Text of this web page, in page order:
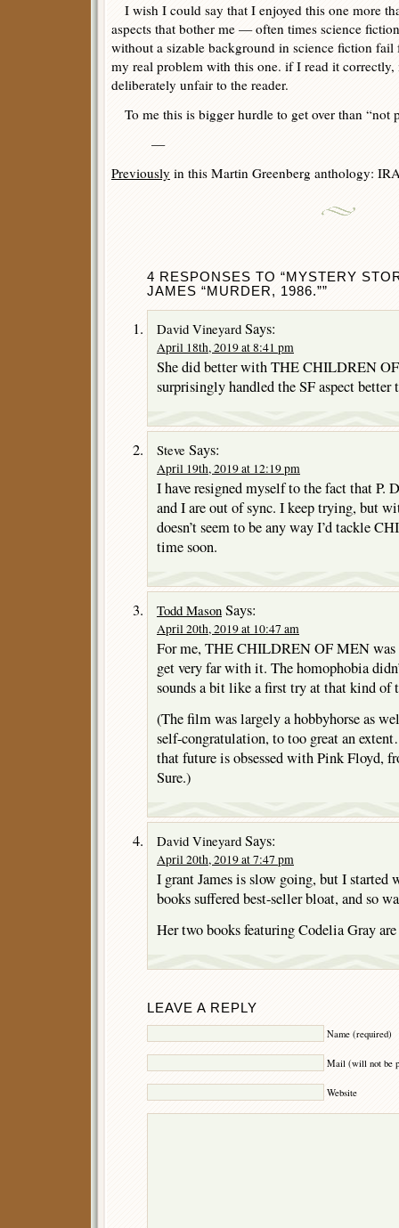
I wish I could say that I enjoyed this one more
aspects that bother me — often times science
without a sizable background in science fiction fail
my real problem with this one. if I read it correctly,
deliberately unfair to the reader.
To me this is bigger hurdle to get over than “not
—
Previously in this Martin Greenberg anthology:
4 RESPONSES TO “MYSTERY
JAMES “MURDER, 1986.””
David Vineyard Says:
April 18th, 2019 at 8:41 pm
She did better with THE CHILDREN
surprisingly handled the SF aspect better
Steve Says:
April 19th, 2019 at 12:19 pm
I have resigned myself to the fact that P.
and I are out of sync. I keep trying, but
doesn’t seem to be any way I’d tackle
time soon.
Todd Mason Says:
April 20th, 2019 at 10:47 am
For me, THE CHILDREN OF MEN
get very far with it. The homophobia
sounds a bit like a first try at that kind of
(The film was largely a hobbyhorse as
self-congratulation, to too great an
that future is obsessed with Pink Floyd,
Sure.)
David Vineyard Says:
April 20th, 2019 at 7:47 pm
I grant James is slow going, but I started
books suffered best-seller bloat, and so
Her two books featuring Codelia Gray are
LEAVE A REPLY
Name (required)
Mail (will not be
Website